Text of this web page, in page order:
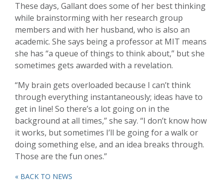
These days, Gallant does some of her best thinking
while brainstorming with her research group
members and with her husband, who is also an
academic. She says being a professor at MIT means
she has “a queue of things to think about,” but she
sometimes gets awarded with a revelation.
“My brain gets overloaded because I can’t think
through everything instantaneously; ideas have to
get in line! So there’s a lot going on in the
background at all times,” she say. “I don’t know how
it works, but sometimes I’ll be going for a walk or
doing something else, and an idea breaks through.
Those are the fun ones.”
« BACK TO NEWS